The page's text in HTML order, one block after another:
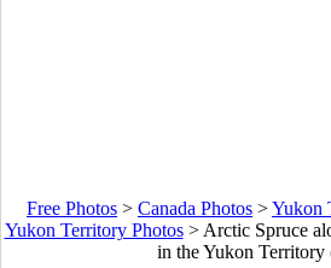
Free Photos > Canada Photos >Yukon
Yukon Territory Photos> Arctic Spruce
in the Yukon Territory